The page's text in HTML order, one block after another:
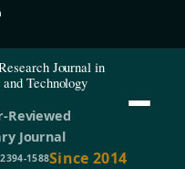
Journal in
Technology
Reviewed
Journal
1588Since 2014